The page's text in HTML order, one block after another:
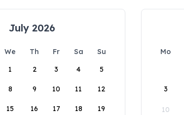
July 2026
We Th Fr Sa
Su
1
2 3 4 5
8 9 10 11 12
15 16 17 18 19
Mo
3
10